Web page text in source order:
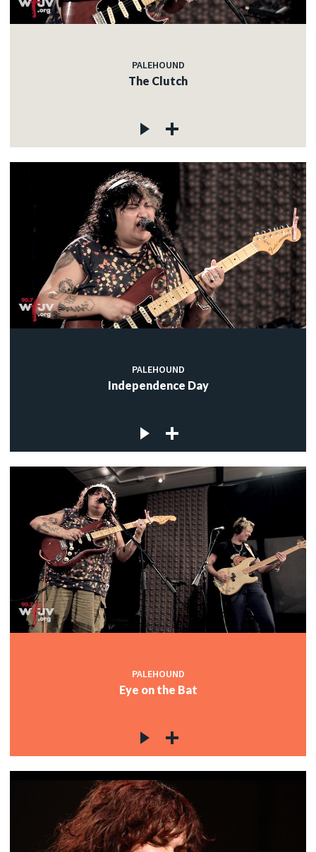
PALEHOUND
The Clutch
PALEHOUND
Independence Day
PALEHOUND
Eye on the Bat